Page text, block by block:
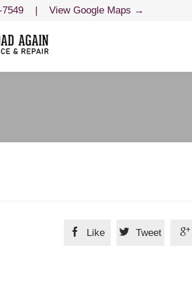
| View Google Maps →
 Like  Tweet 